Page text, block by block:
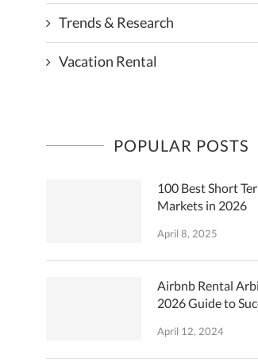
Trends & Research
Vacation Rental
POPULAR POSTS
100 Best Short
Markets in 2026
April 8, 2025
Airbnb Rental
2026 Guide to
April 12, 2024